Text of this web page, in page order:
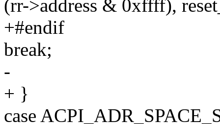
(rr->address & 0xffff),
+#endif
break;
-
+ }
case